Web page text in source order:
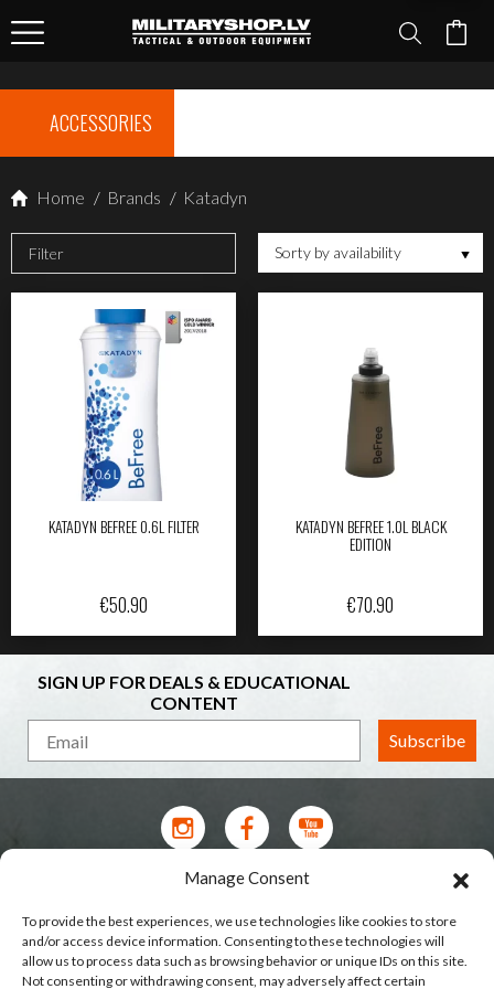
Manage Consent
To provide the best experiences, we use technologies like cookies to store
and/or access device information. Consenting to these technologies will
allow us to process data such as browsing behavior or unique IDs on this site.
Not consenting or withdrawing consent, may adversely affect certain
ACCESSORIES
Home / Brands / Katadyn
Filter Sorty by availability
KATADYN BEFREE 0.6L FILTER
€50.90
KATADYN BEFREE 1.0L BLACK
EDITION
€70.90
SIGN UP FOR DEALS & EDUCATIONAL
CONTENT
Subscribe
Terms of Service
Privacy Policy